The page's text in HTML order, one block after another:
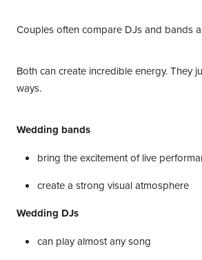
Couples often compare DJs and bands
Both can create incredible energy. They
ways.
Wedding bands
bring the excitement of live
create a strong visual atmosphere
Wedding DJs
can play almost any song